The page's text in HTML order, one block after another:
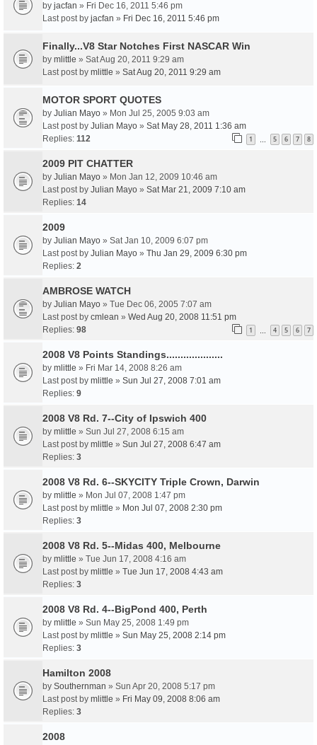
by jacfan » Fri Dec 16, 2011 5:46 pm
Last post by jacfan » Fri Dec 16, 2011 5:46 pm
Finally...V8 Star Notches First NASCAR Win
by mlittle » Sat Aug 20, 2011 9:29 am
Last post by mlittle » Sat Aug 20, 2011 9:29 am
MOTOR SPORT QUOTES
by Julian Mayo » Mon Jul 25, 2005 9:03 am
Last post by Julian Mayo » Sat May 28, 2011 1:36 am
Replies: 112 1 5 6 7 8
2009 PIT CHATTER
by Julian Mayo » Mon Jan 12, 2009 10:46 am
Last post by Julian Mayo » Sat Mar 21, 2009 7:10 am
Replies: 14
2009
by Julian Mayo » Sat Jan 10, 2009 6:07 pm
Last post by Julian Mayo » Thu Jan 29, 2009 6:30 pm
Replies: 2
AMBROSE WATCH
by Julian Mayo » Tue Dec 06, 2005 7:07 am
Last post by cmlean » Wed Aug 20, 2008 11:51 pm
Replies: 98 1 4 5 6 7
2008 V8 Points Standings....................
by mlittle » Fri Mar 14, 2008 8:26 am
Last post by mlittle » Sun Jul 27, 2008 7:01 am
Replies: 9
2008 V8 Rd. 7--City of Ipswich 400
by mlittle » Sun Jul 27, 2008 6:15 am
Last post by mlittle » Sun Jul 27, 2008 6:47 am
Replies: 3
2008 V8 Rd. 6--SKYCITY Triple Crown, Darwin
by mlittle » Mon Jul 07, 2008 1:47 pm
Last post by mlittle » Mon Jul 07, 2008 2:30 pm
Replies: 3
2008 V8 Rd. 5--Midas 400, Melbourne
by mlittle » Tue Jun 17, 2008 4:16 am
Last post by mlittle » Tue Jun 17, 2008 4:43 am
Replies: 3
2008 V8 Rd. 4--BigPond 400, Perth
by mlittle » Sun May 25, 2008 1:49 pm
Last post by mlittle » Sun May 25, 2008 2:14 pm
Replies: 3
Hamilton 2008
by Southernman » Sun Apr 20, 2008 5:17 pm
Last post by mlittle » Fri May 09, 2008 8:06 am
Replies: 3
2008